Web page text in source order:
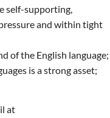
self-supporting,
and within tight
of the English language;
is a strong asset;
at